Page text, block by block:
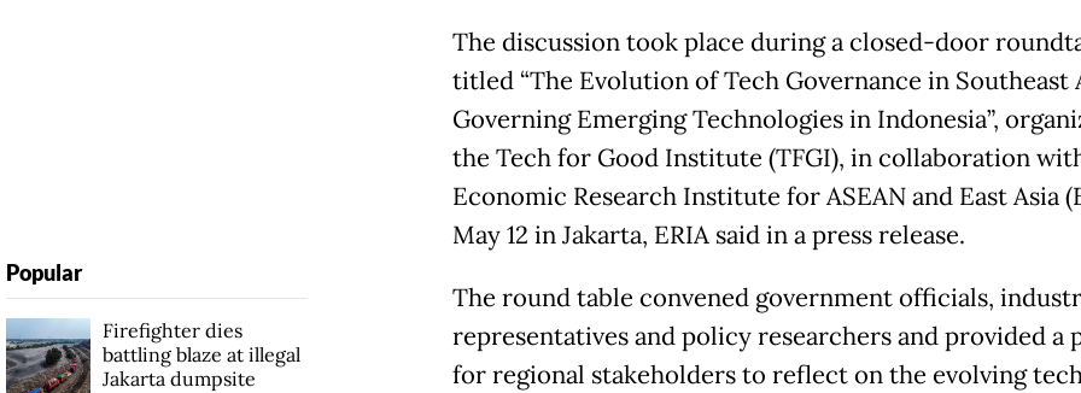
The discussion took place during a closed-door
titled “The Evolution of Tech Governance in Southeast
Governing Emerging Technologies in Indonesia”,
the Tech for Good Institute (TFGI), in collaboration
Economic Research Institute for ASEAN and East Asia
May 12 in Jakarta, ERIA said in a press release.
The round table convened government officials,
representatives and policy researchers and provided a
for regional stakeholders to reflect on the evolving
Popular
Firefighter dies
battling blaze at illegal
Jakarta dumpsite